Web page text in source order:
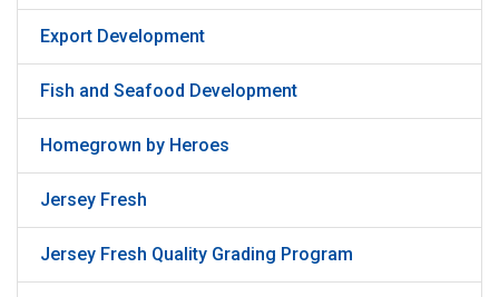
Export Development
Fish and Seafood Development
Homegrown by Heroes
Jersey Fresh
Jersey Fresh Quality Grading Program